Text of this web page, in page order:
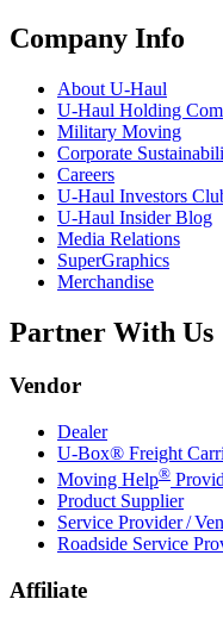
Company Info
About U-Haul
U-Haul Holding
Military Moving
Corporate
Careers
U-Haul Investors
U-Haul Insider Blog
Media Relations
SuperGraphics
Merchandise
Partner With Us
Vendor
Dealer
U-Box® Freight
Moving Help®
Product Supplier
Service Provider /
Roadside Service
Affiliate